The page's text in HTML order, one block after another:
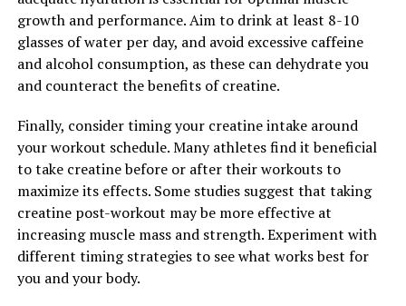
Another important component of 3D Pump
Breakthrough is beta-alanine, which helps to buffer
lactic acid build-up in muscles during exercise. By
reducing muscle fatigue and soreness, beta-alanine can
faster afterwards.
Lastly, 3D Pump Breakthrough contains creatine
monohydrate, a well-known supplement for increasing
muscle mass and strength. Creatine works by supplying
muscles with energy, allowing for more intense and
longer-lasting workouts. This can lead to greater
muscle growth and faster recovery times.
growth and performance. Aim to drink at least 8-10
glasses of water per day, and avoid excessive caffeine
and alcohol consumption, as these can dehydrate you
and counteract the benefits of creatine.
Finally, consider timing your creatine intake around
your workout schedule. Many athletes find it beneficial
to take creatine before or after their workouts to
maximize its effects. Some studies suggest that taking
creatine post-workout may be more effective at
increasing muscle mass and strength. Experiment with
different timing strategies to see what works best for
you and your body.